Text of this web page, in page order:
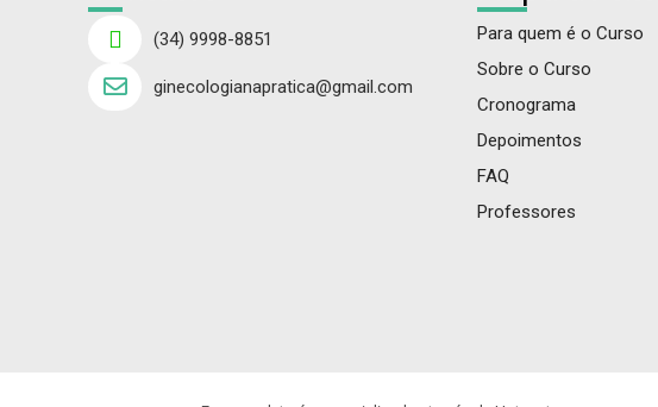
(34) 9998-8851
ginecologianapratica@gmail.com
Para quem é o Curso
Sobre o Curso
Cronograma
Depoimentos
FAQ
Professores